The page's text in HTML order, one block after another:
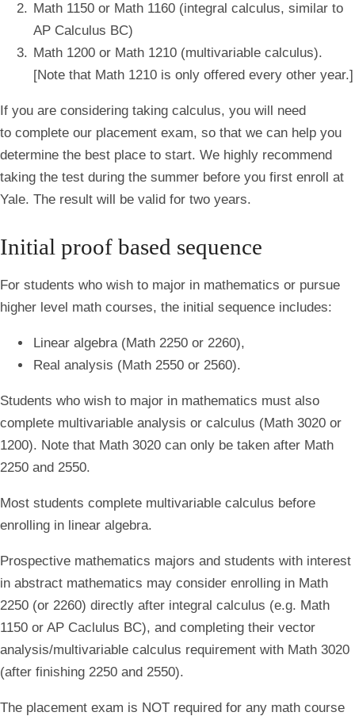
Math 1150 or Math 1160 (integral calculus, similar to
AP Calculus BC)
Math 1200 or Math 1210 (multivariable calculus).
[Note that Math 1210 is only offered every other year.]
If you are considering taking calculus, you will need
to complete our placement exam, so that we can help you
determine the best place to start. We highly recommend
taking the test during the summer before you first enroll at
Yale. The result will be valid for two years.
Initial proof based sequence
For students who wish to major in mathematics or pursue
higher level math courses, the initial sequence includes:
Linear algebra (Math 2250 or 2260),
Real analysis (Math 2550 or 2560).
Students who wish to major in mathematics must also
complete multivariable analysis or calculus (Math 3020 or
1200). Note that Math 3020 can only be taken after Math
2250 and 2550.
Most students complete multivariable calculus before
enrolling in linear algebra.
Prospective mathematics majors and students with interest
in abstract mathematics may consider enrolling in Math
2250 (or 2260) directly after integral calculus (e.g. Math
1150 or AP Caclulus BC), and completing their vector
analysis/multivariable calculus requirement with Math 3020
(after finishing 2250 and 2550).
The placement exam is NOT required for any math course